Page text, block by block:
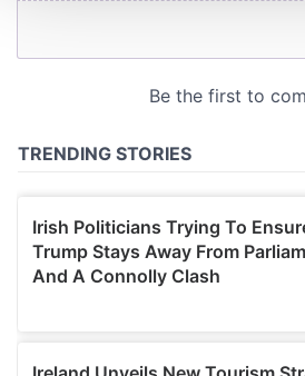
We use cookies to personalise
We also share information about
may combine it with other